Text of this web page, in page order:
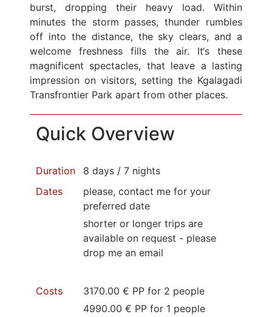
burst, dropping their heavy load. Within
minutes the storm passes, thunder rumbles
off into the distance, the sky clears, and a
welcome freshness fills the air. It‘s these
magnificent spectacles, that leave a lasting
impression on visitors, setting the Kgalagadi
Transfrontier Park apart from other places.
Quick Overview
Duration
8 days / 7 nights
Dates
please, contact me for your
preferred date
shorter or longer trips are
available on request - please
drop me an email
Costs
3170.00 € PP for 2 people
4990.00 € PP for 1 people